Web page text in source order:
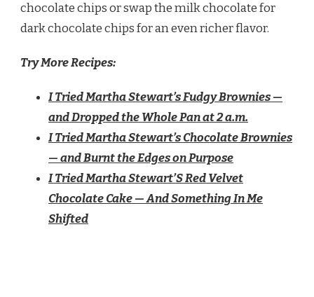
chocolate chips or swap the milk chocolate for
dark chocolate chips for an even richer flavor.
Try More Recipes:
I Tried Martha Stewart’s Fudgy Brownies —
and Dropped the Whole Pan at 2 a.m.
I Tried Martha Stewart’s Chocolate Brownies
— and Burnt the Edges on Purpose
I Tried Martha Stewart’S Red Velvet
Chocolate Cake — And Something In Me
Shifted